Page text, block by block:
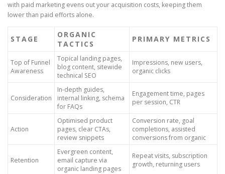
with paid marketing evens out your acquisition costs, keeping them
lower than paid efforts alone.
STAGE
ORGANIC
TACTICS
PRIMARY METRICS
Top of Funnel
Awareness
Topical landing pages,
blog content, sitewide
technical SEO
Impressions, new users,
organic clicks
Consideration
In-depth guides,
internal linking, schema
for FAQs
Engagement time, pages
per session, CTR
Action
Optimised product
pages, clear CTAs,
review snippets
Conversion rate, goal
completions, assisted
conversions from organic
Retention
Evergreen content,
email capture via
organic landing pages
Repeat visits, subscription
growth, returning users